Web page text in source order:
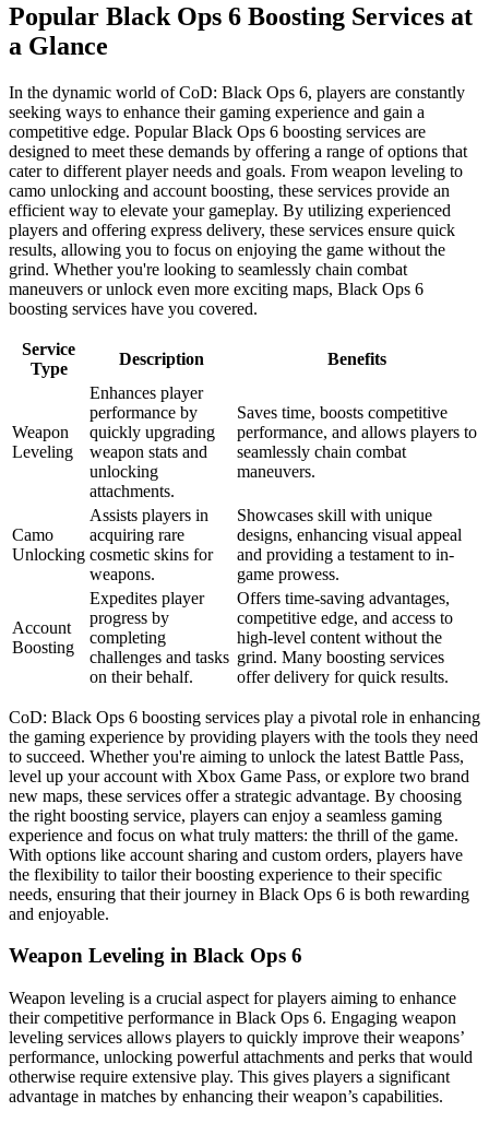
Popular Black Ops 6 Boosting Services at
a Glance
In the dynamic world of CoD: Black Ops 6, players are constantly
seeking ways to enhance their gaming experience and gain a
competitive edge. Popular Black Ops 6 boosting services are
designed to meet these demands by offering a range of options that
cater to different player needs and goals. From weapon leveling to
camo unlocking and account boosting, these services provide an
efficient way to elevate your gameplay. By utilizing experienced
players and offering express delivery, these services ensure quick
results, allowing you to focus on enjoying the game without the
grind. Whether you're looking to seamlessly chain combat
maneuvers or unlock even more exciting maps, Black Ops 6
boosting services have you covered.
Service
Type
Description Benefits
Weapon
Leveling
Enhances player
performance by
quickly upgrading
weapon stats and
unlocking
attachments.
Saves time, boosts competitive
performance, and allows players to
seamlessly chain combat
maneuvers.
Camo
Unlocking
Assists players in
acquiring rare
cosmetic skins for
weapons.
Showcases skill with unique
designs, enhancing visual appeal
and providing a testament to in-
game prowess.
Account
Boosting
Expedites player
progress by
completing
challenges and tasks
on their behalf.
Offers time-saving advantages,
competitive edge, and access to
high-level content without the
grind. Many boosting services
offer delivery for quick results.
CoD: Black Ops 6 boosting services play a pivotal role in enhancing
the gaming experience by providing players with the tools they need
to succeed. Whether you're aiming to unlock the latest Battle Pass,
level up your account with Xbox Game Pass, or explore two brand
new maps, these services offer a strategic advantage. By choosing
the right boosting service, players can enjoy a seamless gaming
experience and focus on what truly matters: the thrill of the game.
With options like account sharing and custom orders, players have
the flexibility to tailor their boosting experience to their specific
needs, ensuring that their journey in Black Ops 6 is both rewarding
and enjoyable.
Weapon Leveling in Black Ops 6
Weapon leveling is a crucial aspect for players aiming to enhance
their competitive performance in Black Ops 6. Engaging weapon
leveling services allows players to quickly improve their weapons’
performance, unlocking powerful attachments and perks that would
otherwise require extensive play. This gives players a significant
advantage in matches by enhancing their weapon’s capabilities.